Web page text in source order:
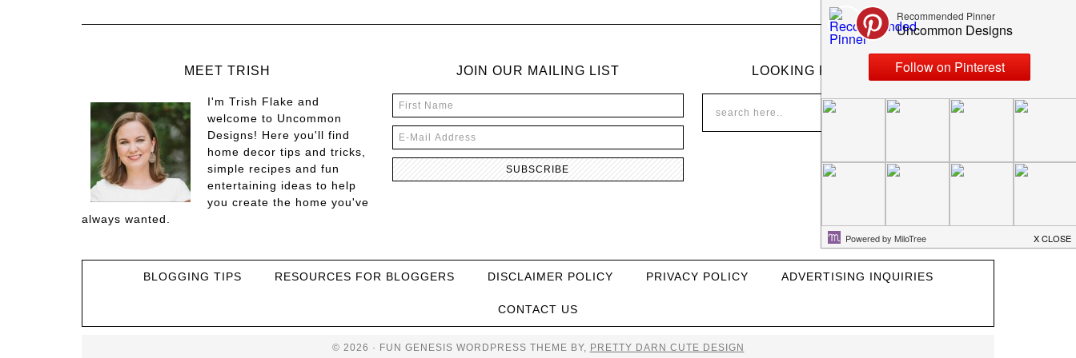
MEET TRISH
I'm Trish Flake and
welcome to Uncommon
Designs! Here you'll find
home decor tips and tricks,
simple recipes and fun
entertaining ideas to help
you create the home you've
always wanted.
JOIN OUR MAILING LIST LOOKING FOR SOMETHING?
BLOGGING TIPS RESOURCES FOR BLOGGERS DISCLAIMER POLICY PRIVACY POLICY ADVERTISING INQUIRIES
CONTACT US
© 2026 · FUN GENESIS WORDPRESS THEME BY, PRETTY DARN CUTE DESIGN